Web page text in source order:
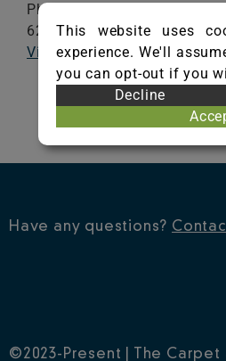
Phone: +0086-021-
62987795
Visit Website
0.5
Have any questions?
©2023-Present | The Carpet
This website uses
experience. We'll
you can opt-out if you
Decline